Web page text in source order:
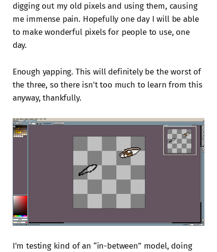
digging out my old pixels and using them, causing
me immense pain. Hopefully one day I will be able
to make wonderful pixels for people to use, one
day.
Enough yapping. This will definitely be the worst of
the three, so there isn't too much to learn from this
anyway, thankfully.
I'm testing kind of an “in-between” model, doing